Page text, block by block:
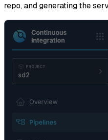
repo, and generating the